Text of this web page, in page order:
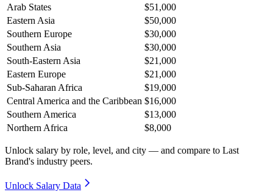
Arab States
$51,000
Eastern Asia
$50,000
Southern Europe
$30,000
Southern Asia
$30,000
South-Eastern Asia
$21,000
Eastern Europe
$21,000
Sub-Saharan Africa
$19,000
Central America and the Caribbean $16,000
Southern America
$13,000
Northern Africa
$8,000
Unlock salary by role, level, and city — and compare to Last
Brand's industry peers.
Unlock Salary Data